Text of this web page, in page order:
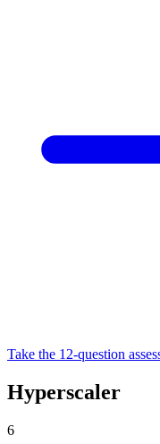
Take the 12-question
Hyperscaler
6